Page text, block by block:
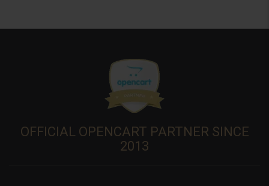
OFFICIAL OPENCART PARTNER SINCE
2013